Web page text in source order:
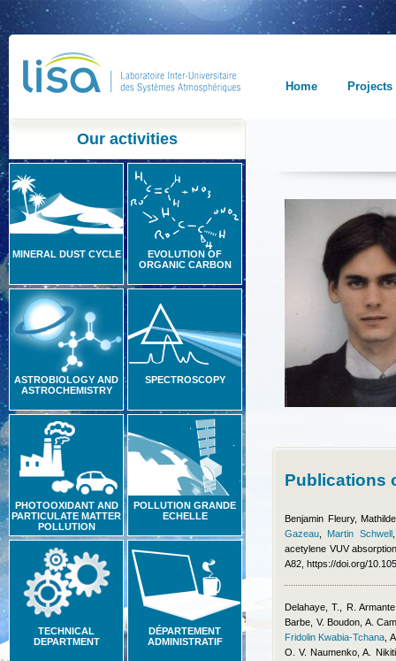
Home Projects
Our activities
MINERAL DUST CYCLE
EVOLUTION OF
ORGANIC CARBON
ASTROBIOLOGY AND
ASTROCHEMISTRY
SPECTROSCOPY
PHOTOOXIDANT AND
PARTICULATE MATTER
POLLUTION
POLLUTION GRANDE
ECHELLE
TECHNICAL
DEPARTMENT
DÉPARTEMENT
ADMINISTRATIF
Publications
Benjamin Fleury,
Gazeau
Martin Schwell
acetylene VUV
A82, https://doi.org/
Delahaye, T., R.
Barbe, V. Boudon, A.
Fridolin Kwabia-Tchana
O. V. Naumenko, A.